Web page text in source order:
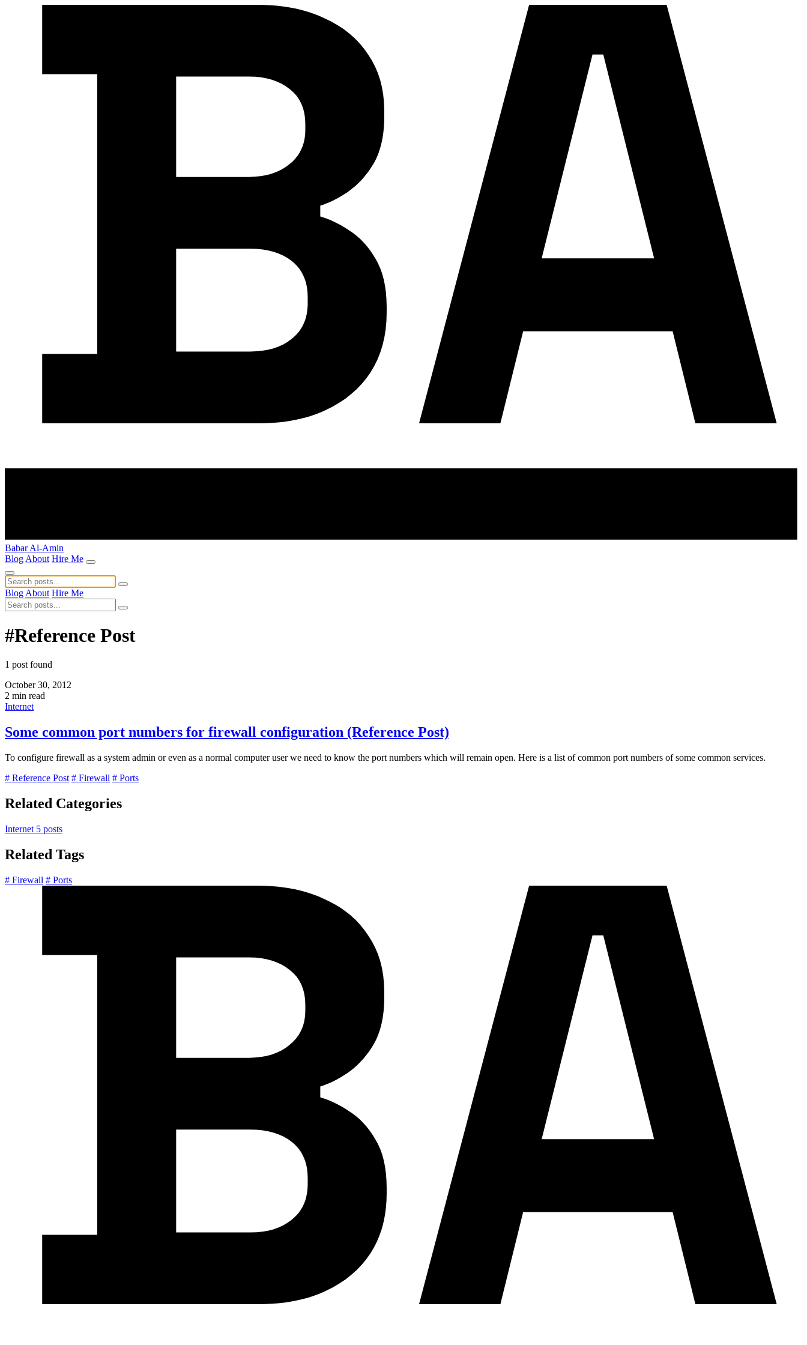
Babar Al-Amin
Blog About Hire Me
Blog About Hire Me
#Reference Post
1 post found
October 30, 2012
2 min read
Internet
Some common port numbers for firewall configuration (Reference Post)
To configure firewall as a system admin or even as a normal computer user we need to know the port numbers which will remain open. Here is a list of common port numbers of some common services.
# Reference Post # Firewall # Ports
Related Categories
Internet 5 posts
Related Tags
# Firewall # Ports